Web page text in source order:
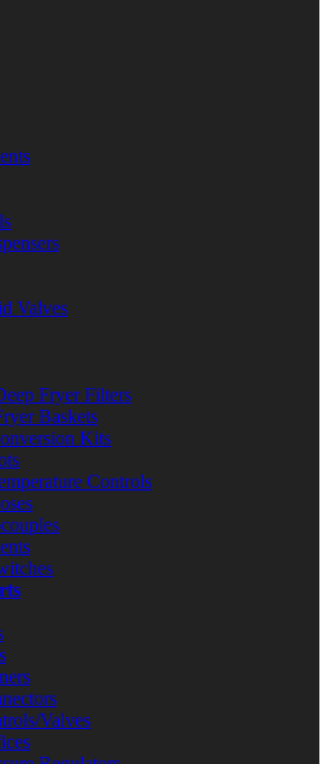
Valves
Fryer Filters
Baskets
Kits
Controls
Valves